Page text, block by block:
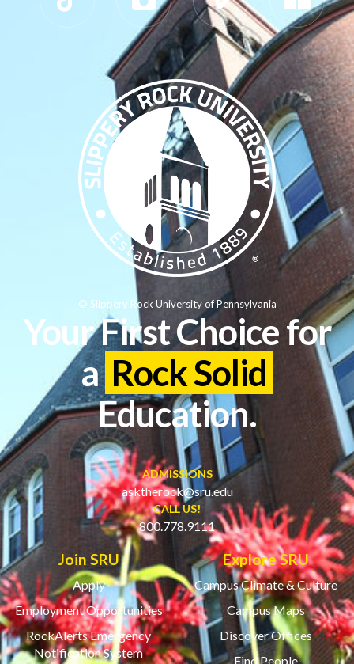
Your First Choice for
a Rock Solid
Education.
ADMISSIONS
asktherock@sru.edu
CALL US!
800.778.9111
Join SRU
Apply
Employment Opportunities
RockAlerts Emergency
Notification System
Explore SRU
Campus Climate & Culture
Campus Maps
Discover Offices
Find People
© Slippery Rock University of Pennsylvania